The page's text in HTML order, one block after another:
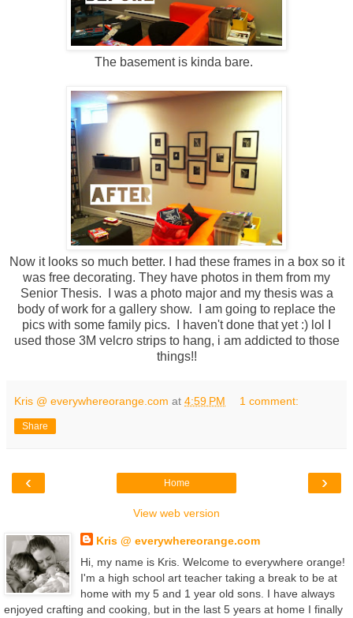
The basement is kinda bare.
Now it looks so much better. I had these frames in a box so it
was free decorating. They have photos in them from my
Senior Thesis. I was a photo major and my thesis was a
body of work for a gallery show. I am going to replace the
pics with some family pics. I haven't done that yet :) lol I
used those 3M velcro strips to hang, i am addicted to those
things!!
Kris @ everywhereorange.com at 4:59 PM 1 comment:
Share
‹ ›
Home
View web version
Kris @ everywhereorange.com
Hi, my name is Kris. Welcome to everywhere orange!
I'm a high school art teacher taking a break to be at
home with my 5 and 1 year old sons. I have always
enjoyed crafting and cooking, but in the last 5 years at home I finally